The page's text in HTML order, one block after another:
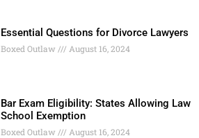
Essential Questions for Divorce Lawyers
Boxed Outlaw August 16, 2024
Bar Exam Eligibility: States Allowing Law
School Exemption
Boxed Outlaw August 16, 2024